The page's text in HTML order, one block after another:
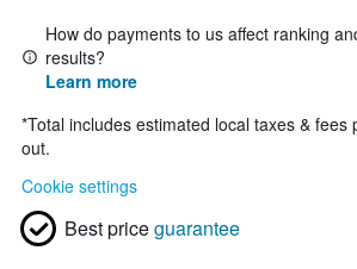
How do payments to us affect ranking
results?
Learn more
*Total includes estimated local taxes & fees
out.
Cookie settings
Best priceguarantee